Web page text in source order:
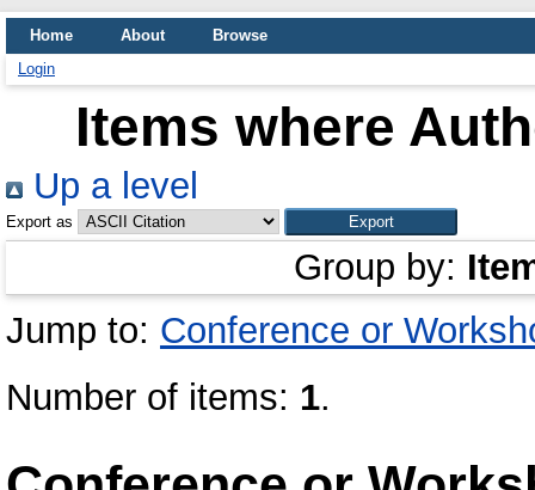
Home About
Browse
Login
Items where
Up a level
Export as
Group by:
Jump to: Conference or
Number of items: 1.